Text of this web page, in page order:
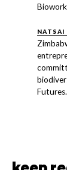
NATSAI
Futures.